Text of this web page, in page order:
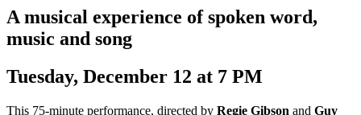
A musical experience of spoken word,
music and song
Tuesday, December 12 at 7 PM
This 75-minute performance, directed by Regie Gibson and Guy